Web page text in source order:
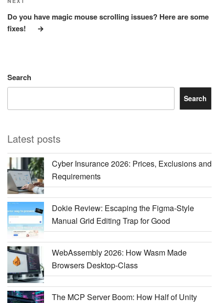
Next
Post
Do you have magic mouse scrolling issues? Here are some
fixes!
Search
Search
Latest posts
Cyber Insurance 2026: Prices, Exclusions and
Requirements
Dokie Review: Escaping the Figma-Style
Manual Grid Editing Trap for Good
WebAssembly 2026: How Wasm Made
Browsers Desktop-Class
The MCP Server Boom: How Half of Unity